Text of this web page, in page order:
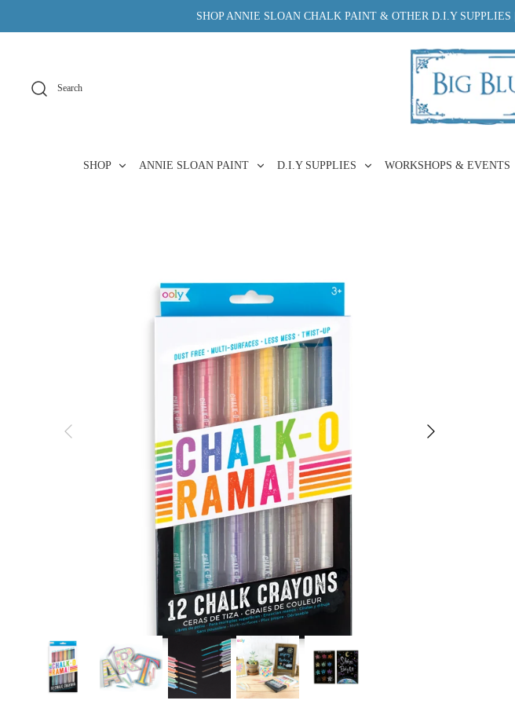
SHOP ANNIE SLOAN CHALK PAINT & OTHER D.I.Y
Search
SHOP ANNIE SLOAN PAINT D.I.Y SUPPLIES WORKSHOPS & EVENTS